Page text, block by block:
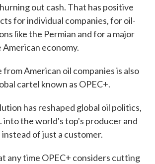
out cash. That has positive
for individual companies, for oil-
like the Permian and for a major
economy.
American oil companies is also
cartel known as OPEC+.
has reshaped global oil politics,
into the world's top's producer and
instead of just a customer.
any time OPEC+ considers cutting